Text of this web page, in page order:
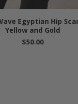
Egyptian Hip
Yellow and Gold
$50.00